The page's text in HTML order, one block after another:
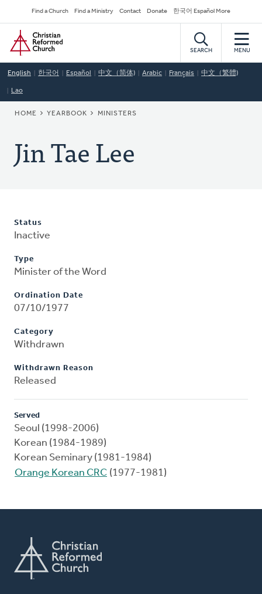
to
main
content
Secondary
Navigation
Find a Church Find a Ministry Contact Donate 한국어 Español More
Home
SEARCH MENU
English 한국어 Español 中文（简体) Arabic Français 中文（繁體)
Lao
BREADCRUMB
HOME YEARBOOK MINISTERS
Jin Tae Lee
Status
Inactive
Type
Minister of the Word
Ordination Date
07/10/1977
Category
Withdrawn
Withdrawn Reason
Released
Served
Seoul (1998-2006)
Korean (1984-1989)
Korean Seminary (1981-1984)
Orange Korean CRC (1977-1981)